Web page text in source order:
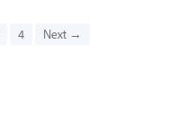
4 Next →